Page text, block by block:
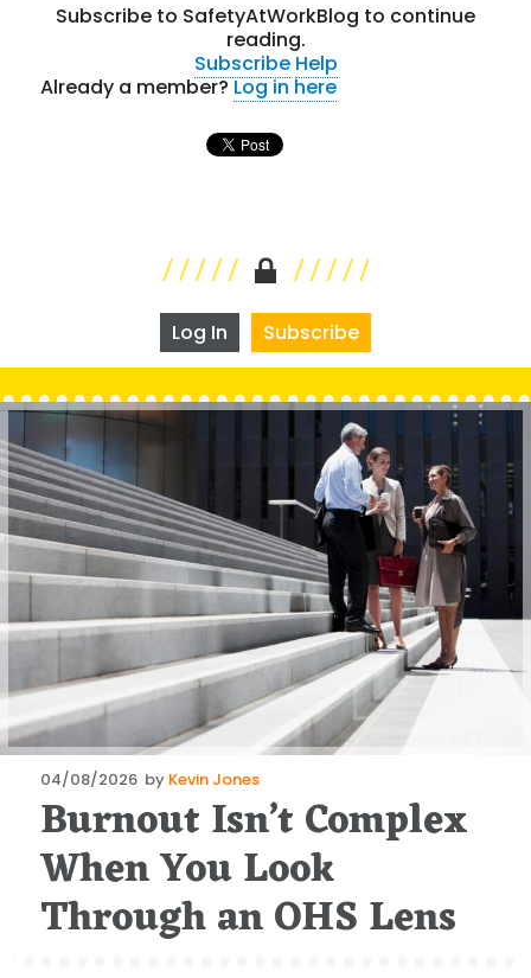
Subscribe to SafetyAtWorkBlog to continue
reading.
Subscribe Help
Already a member?Log in here
Log In Subscribe
Posted
on
04/08/2026 by Kevin Jones
Burnout Isn’t Complex
When You Look
Through an OHS Lens